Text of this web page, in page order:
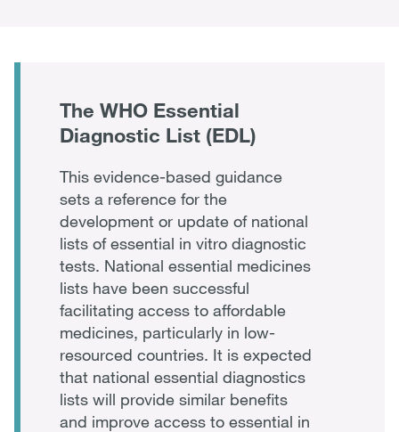
The WHO Essential
Diagnostic List (EDL)
This evidence-based guidance
sets a reference for the
development or update of national
lists of essential in vitro diagnostic
tests. National essential medicines
lists have been successful
facilitating access to affordable
medicines, particularly in low-
resourced countries. It is expected
that national essential diagnostics
lists will provide similar benefits
and improve access to essential in